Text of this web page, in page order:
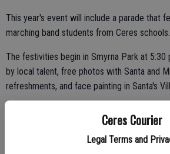
Ceres Courier
Legal Terms and
This year's event will include a parade that
marching band students from Ceres schools.
The festivities begin in Smyrna Park at 5:30
by local talent, free photos with Santa and
refreshments, and face painting in Santa's
At the conclusion of the performance
marching bands from Ceres and Central